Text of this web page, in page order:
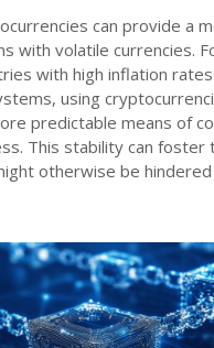
can provide a
with volatile currencies.
with high inflation
using
predictable means of
This stability can foster
otherwise be